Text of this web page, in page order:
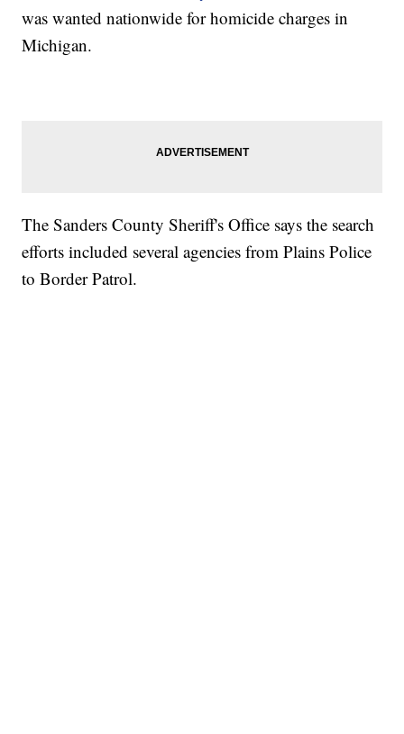
was wanted nationwide for homicide charges in
Michigan.
The Sanders County Sheriff's Office says the search
efforts included several agencies from Plains Police
to Border Patrol.